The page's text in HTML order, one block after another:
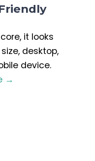
it looks
desktop,
device.
→